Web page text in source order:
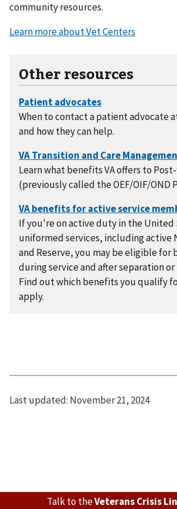
community resources.
Learn more about Vet Centers
Other resources
When to contact a patient advocate
and how they can help.
Learn what benefits VA offers to
(previously called the OEF/OIF/OND
If you're on active duty in the United
uniformed services, including active
and Reserve, you may be eligible
during service and after separation
Find out which benefits you qualify
apply.
Last updated: November 21, 2024
Talk to theVeterans Crisis